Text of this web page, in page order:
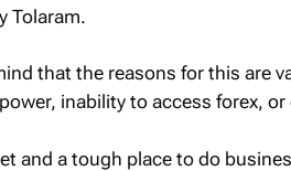
Tolaram.
that the reasons for this are
inability to access forex, or
and a tough place to do